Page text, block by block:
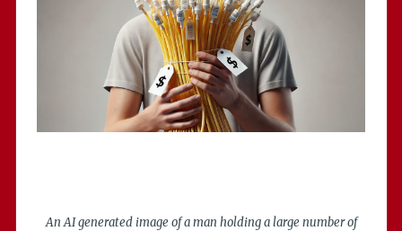
An AI generated image of a man holding a large number of